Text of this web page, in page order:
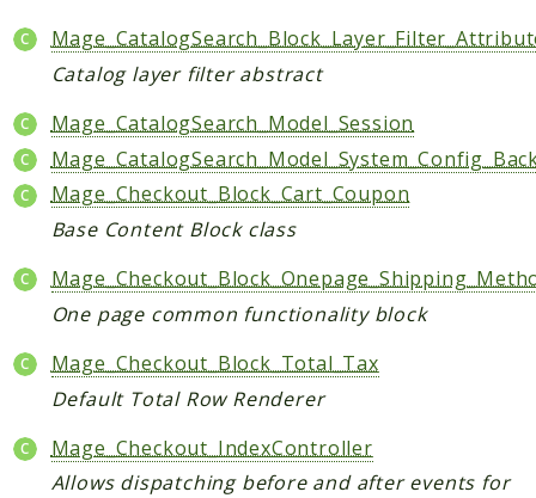
Catalog layer filter abstract
Mage_CatalogSearch_Model_Session
Mage_Checkout_Block_Cart_Coupon
Base Content Block class
One page common functionality block
Mage_Checkout_Block_Total_Tax
Default Total Row Renderer
Mage_Checkout_IndexController
Allows dispatching before and after events for